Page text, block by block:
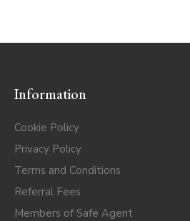
Information
Cookie Policy
Privacy Policy
Terms and Conditions
Referral Fees
Members of Safe Agent